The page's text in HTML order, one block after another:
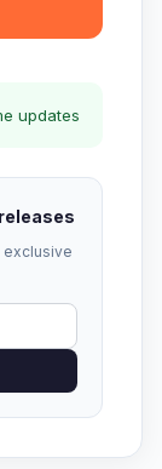
updates
exclusive